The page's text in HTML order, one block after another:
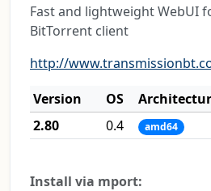
Fast and lightweight WebUI
BitTorrent client
http://
Version
OS
2.80
0.4 amd64
Install via mport: